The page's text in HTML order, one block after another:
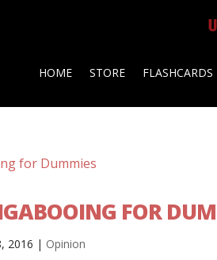
HOME STORE FLASHCARDS
FOR
2016 | Opinion